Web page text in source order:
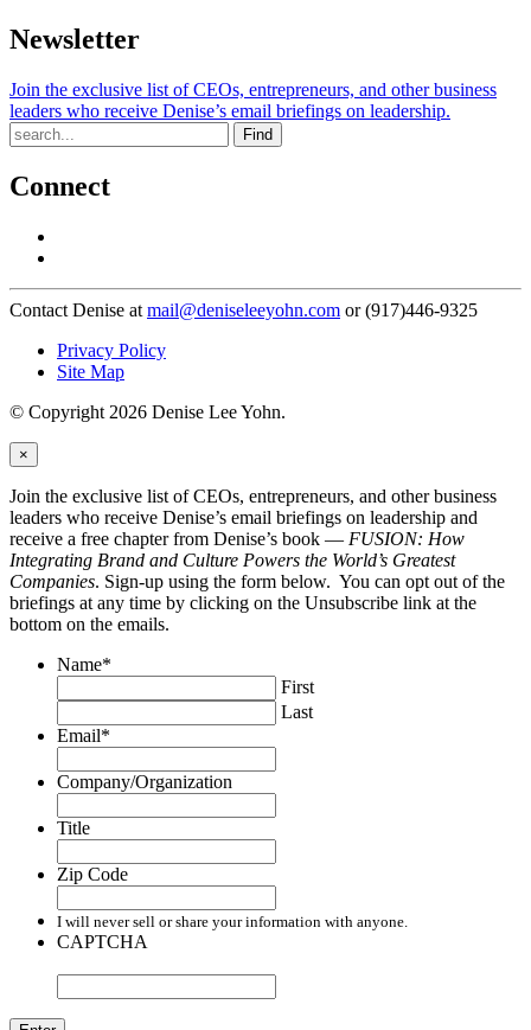
Newsletter
Join the exclusive list of CEOs, entrepreneurs, and other business
leaders who receive Denise’s email briefings on leadership.
Find
Connect
Contact Denise at mail@deniseleeyohn.com or (917)446-9325
Privacy Policy
Site Map
© Copyright 2026 Denise Lee Yohn.
×
Join the exclusive list of CEOs, entrepreneurs, and other business
leaders who receive Denise’s email briefings on leadership and
receive a free chapter from Denise’s book — FUSION: How
Integrating Brand and Culture Powers the World’s Greatest
Companies. Sign-up using the form below. You can opt out of the
briefings at any time by clicking on the Unsubscribe link at the
bottom on the emails.
Name*
First
Last
Email*
Company/Organization
Title
Zip Code
I will never sell or share your information with anyone.
CAPTCHA